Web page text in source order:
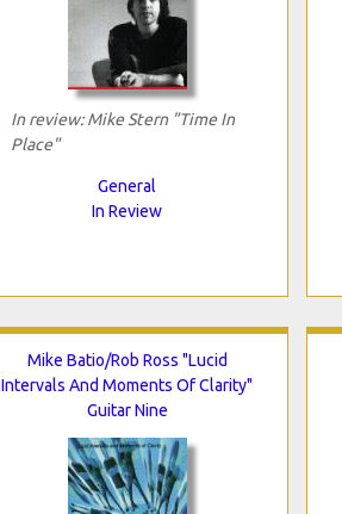
In review: Mike Stern "Time In
Place"
General
In Review
Mike Batio/Rob Ross "Lucid
Intervals And Moments Of Clarity"
Guitar Nine